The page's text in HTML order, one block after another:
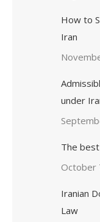
How to
Iran
under
The
October
Iranian
Law